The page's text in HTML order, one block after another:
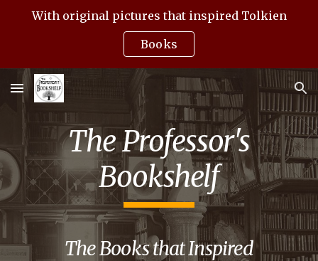
Skip to main content
With original pictures that inspired Tolkien
Books
The Professor's
Bookshelf
TheBooks that Inspired